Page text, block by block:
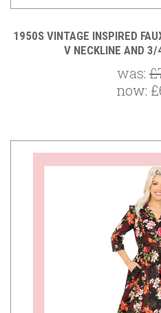
1950S VINTAGE INSPIRED
V NECKLINE AND
was:
now: